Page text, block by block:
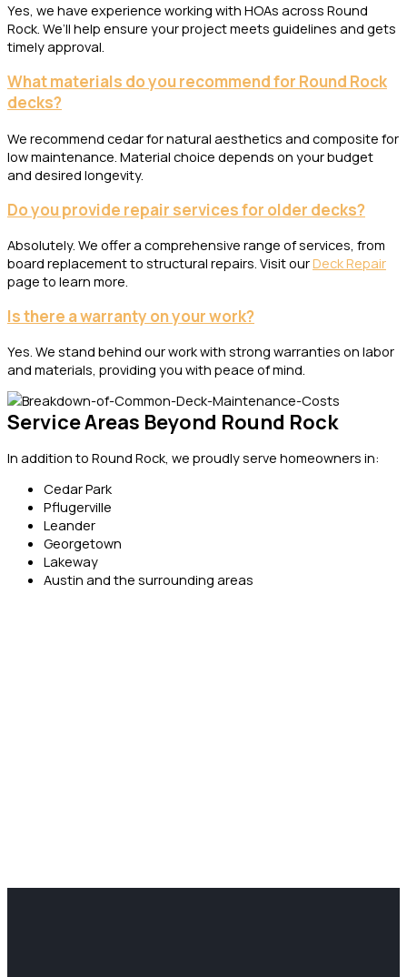
Yes, we have experience working with HOAs across Round
Rock. We’ll help ensure your project meets guidelines and gets
timely approval.
What materials do you recommend for Round Rock
decks?
We recommend cedar for natural aesthetics and composite for
low maintenance. Material choice depends on your budget
and desired longevity.
Do you provide repair services for older decks?
Absolutely. We offer a comprehensive range of services, from
board replacement to structural repairs. Visit ourDeck Repair
page to learn more.
Is there a warranty on your work?
Yes. We stand behind our work with strong warranties on labor
and materials, providing you with peace of mind.
Service Areas Beyond Round Rock
In addition to Round Rock, we proudly serve homeowners in:
Cedar Park
Pflugerville
Leander
Georgetown
Lakeway
Austin and the surrounding areas